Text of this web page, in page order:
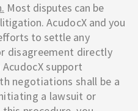
Most disputes can be
AcudocX and you
to settle any
disagreement directly
AcudocXsupport
negotiations shall be a
a lawsuit or